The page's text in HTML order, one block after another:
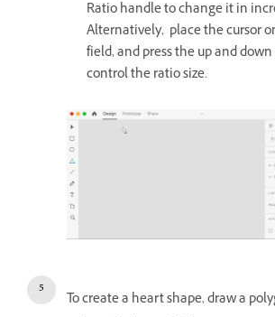
Ratio handle to change it in
Alternatively, place the cursor
field, and press the up and
control the ratio size.
To create a heart shape, draw a